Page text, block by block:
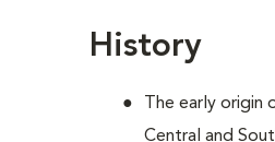
History
The early
Central and